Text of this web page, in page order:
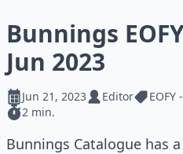
Bunnings
Jun 2023
Jun 21, 2023 Editor
2 min.
Bunnings Catalogue has